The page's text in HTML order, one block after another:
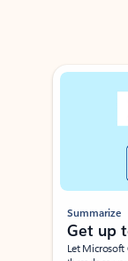
Showing slide 1 of 3
Summarize
Get up
Let Microsoft